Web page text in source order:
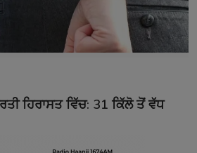
ਹਿਰਾਸਤ ਵਿੱਚ: 31 ਕਿੱਲੋ ਤੋਂ ਵੱਧ